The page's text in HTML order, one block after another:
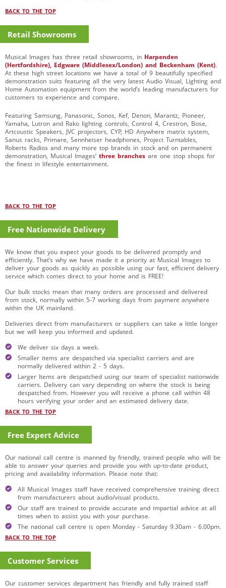
BACK TO THE TOP
Retail Showrooms
Musical Images has three retail showrooms, in Harpenden
(Hertfordshire), Edgware (Middlesex/London) and Beckenham (Kent).
At these high street locations we have a total of 9 beautifully specified
demonstration suits featuring all the very latest Audio Visual, Lighting and
Home Automation equipment from the world’s leading manufacturers for
customers to experience and compare.
Featuring Samsung, Panasonic, Sonos, Kef, Denon, Marantz, Pioneer,
Yamaha, Lutron and Rako lighting controls, Control 4, Crestron, Bose,
Artcoustic Speakers, JVC projectors, CYP, HD Anywhere matrix system,
Sanus racks, Primare, Sennheiser headphones, Project Turntables,
Roberts Radios and many more top brands in stock and on permanent
demonstration, Musical Images’ three branches are one stop shops for
the finest in lifestyle entertainment.
BACK TO THE TOP
Free Nationwide Delivery
We know that you expect your goods to be delivered promptly and
efficiently. That’s why we have made it a priority at Musical Images to
deliver your goods as quickly as possible using our fast, efficient delivery
service which comes direct to your home and is FREE!
Our bulk stocks mean that many orders are processed and delivered
from stock, normally within 5-7 working days from payment anywhere
within the UK mainland.
Deliveries direct from manufacturers or suppliers can take a little longer
but we will keep you informed and updated.
We deliver six days a week.
Smaller items are despatched via specialist carriers and are
normally delivered within 2 - 5 days.
Larger Items are despatched using our team of specialist nationwide
carriers. Delivery can vary depending on where the stock is being
despatched from. However you will receive a phone call within 48
hours verifying your order and an estimated delivery date.
BACK TO THE TOP
Free Expert Advice
Our national call centre is manned by friendly, trained people who will be
able to answer your queries and provide you with up-to-date product,
pricing and availability information. Please note that:
All Musical Images staff have received comprehensive training direct
from manufacturers about audio/visual products.
Our staff are trained to provide accurate and impartial advice at all
times when to assist you with your purchase.
The national call centre is open Monday - Saturday 9.30am - 6.00pm.
BACK TO THE TOP
Customer Services
Our customer services department has friendly and fully trained staff